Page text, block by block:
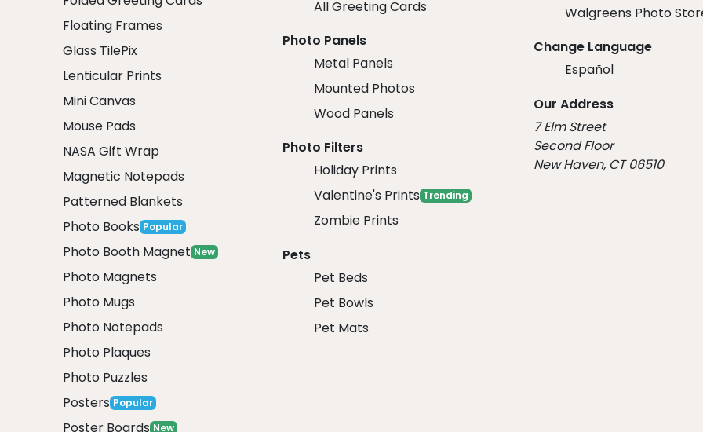
Floating Frames
Glass TilePix
Lenticular Prints
Mini Canvas
Mouse Pads
NASA Gift Wrap
Magnetic Notepads
Patterned Blankets
Photo Books Popular
Photo Booth Magnet New
Photo Magnets
Photo Mugs
Photo Notepads
Photo Plaques
Photo Puzzles
Posters Popular
Poster Boards New
All Greeting Cards
Photo Panels
Metal Panels
Mounted Photos
Wood Panels
Photo Filters
Holiday Prints
Valentine's Prints Trending
Zombie Prints
Pets
Pet Beds
Pet Bowls
Pet Mats
Walgreens Photo
Change Language
Español
Our Address
7 Elm Street
Second Floor
New Haven, CT 06510